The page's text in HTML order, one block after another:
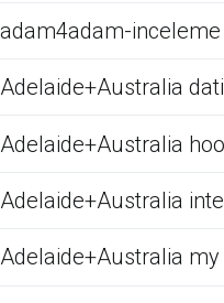
adam4adam-
Adelaide+Australia
Adelaide+Australia
Adelaide+Australia
Adelaide+Australia